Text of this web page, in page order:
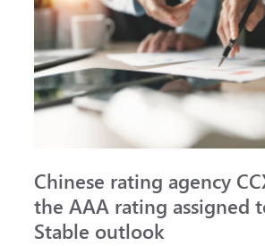
Chinese rating agency
the AAA rating assigned
Stable outlook